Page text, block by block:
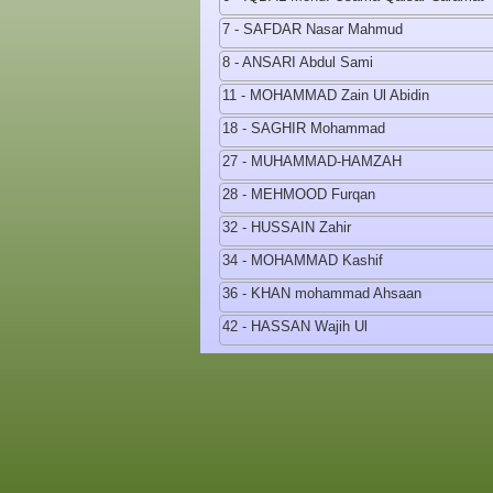
7 - SAFDAR Nasar Mahmud
8 - ANSARI Abdul Sami
11 - MOHAMMAD Zain Ul Abidin
18 - SAGHIR Mohammad
27 - MUHAMMAD-HAMZAH
28 - MEHMOOD Furqan
32 - HUSSAIN Zahir
34 - MOHAMMAD Kashif
36 - KHAN mohammad Ahsaan
42 - HASSAN Wajih Ul